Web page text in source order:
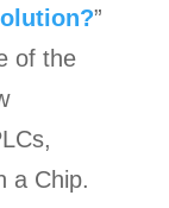
”
of the
a Chip.